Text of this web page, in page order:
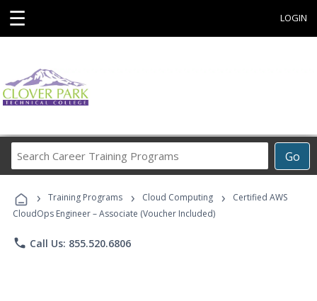
☰ LOGIN
Go
Career
Programs
› Training Programs › Cloud Computing ›
Certified AWS
CloudOps Engineer – Associate (Voucher Included)
phone Call Us: 855.520.6806